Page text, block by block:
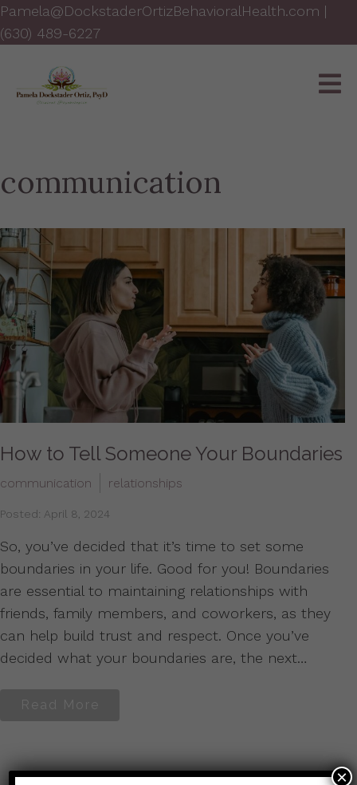
Pamela@DockstaderOrtizBehavioralHealth.com |
(630) 489-6227
communication
How to Tell Someone Your Boundaries
communication relationships
Posted: April 8, 2024
So, you’ve decided that it’s time to set some
boundaries in your life. Good for you! Boundaries
are essential to maintaining relationships with
friends, family members, and coworkers, as they
can help build trust and respect. Once you’ve
decided what your boundaries are, the next…
Read More
×